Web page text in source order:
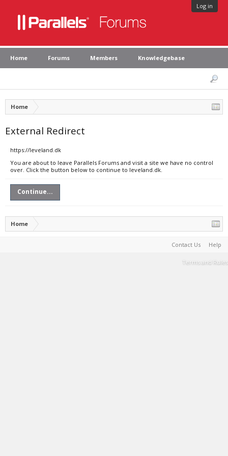
Log in
Home Forums Members Knowledgebase
Home
External Redirect
https://leveland.dk
You are about to leave Parallels Forums and visit a site we have no control
over. Click the button below to continue to leveland.dk.
Continue...
Home
Contact Us Help
Terms and Rules